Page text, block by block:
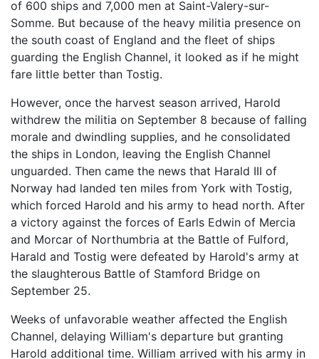
of 600 ships and 7,000 men at Saint-Valery-sur-
Somme. But because of the heavy militia presence on
the south coast of England and the fleet of ships
guarding the English Channel, it looked as if he might
fare little better than Tostig.
However, once the harvest season arrived, Harold
withdrew the militia on September 8 because of falling
morale and dwindling supplies, and he consolidated
the ships in London, leaving the English Channel
unguarded. Then came the news that Harald III of
Norway had landed ten miles from York with Tostig,
which forced Harold and his army to head north. After
a victory against the forces of Earls Edwin of Mercia
and Morcar of Northumbria at the Battle of Fulford,
Harald and Tostig were defeated by Harold's army at
the slaughterous Battle of Stamford Bridge on
September 25.
Weeks of unfavorable weather affected the English
Channel, delaying William's departure but granting
Harold additional time. William arrived with his army in